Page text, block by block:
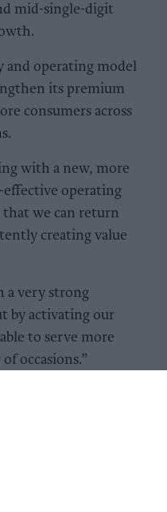
mid-single-digit
and operating model
its premium
consumers across
with a new, more
effective operating
that we can return
creating value
a very strong
by activating our
to serve more
occasions.”